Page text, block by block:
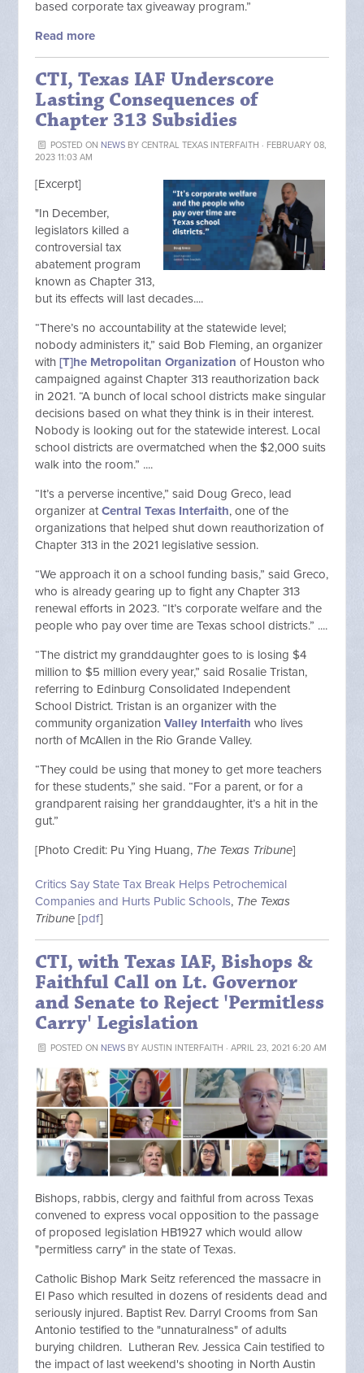
based corporate tax giveaway program.”
Read more
CTI, Texas IAF Underscore
Lasting Consequences of
Chapter 313 Subsidies
POSTED ON NEWSBY CENTRAL TEXAS INTERFAITH · FEBRUARY 08,
2023 11:03 AM
[Excerpt]
"In December,
legislators killed a
controversial tax
abatement program
known as Chapter 313,
but its effects will last decades....
“There’s no accountability at the statewide level;
nobody administers it,” said Bob Fleming, an organizer
with[T]he Metropolitan Organization of Houston who
campaigned against Chapter 313 reauthorization back
in 2021. “A bunch of local school districts make singular
decisions based on what they think is in their interest.
Nobody is looking out for the statewide interest. Local
school districts are overmatched when the $2,000 suits
walk into the room.” ....
“It’s a perverse incentive,” said Doug Greco, lead
organizer atCentral Texas Interfaith, one of the
organizations that helped shut down reauthorization of
Chapter 313 in the 2021 legislative session.
“We approach it on a school funding basis,” said Greco,
who is already gearing up to fight any Chapter 313
renewal efforts in 2023. “It’s corporate welfare and the
people who pay over time are Texas school districts.” ....
“The district my granddaughter goes to is losing $4
million to $5 million every year,” said Rosalie Tristan,
referring to Edinburg Consolidated Independent
School District. Tristan is an organizer with the
community organization Valley Interfaith who lives
north of McAllen in the Rio Grande Valley.
“They could be using that money to get more teachers
for these students,” she said. “For a parent, or for a
grandparent raising her granddaughter, it’s a hit in the
gut.”
[Photo Credit: Pu Ying Huang, The Texas Tribune]
Critics Say State Tax Break Helps Petrochemical
Companies and Hurts Public Schools, The Texas
Tribune [pdf]
CTI, with Texas IAF, Bishops &
Faithful Call on Lt. Governor
and Senate to Reject 'Permitless
Carry' Legislation
POSTED ON NEWSBY AUSTIN INTERFAITH · APRIL 23, 2021 6:20 AM
Bishops, rabbis, clergy and faithful from across Texas
convened to express vocal opposition to the passage
of proposed legislation HB1927 which would allow
"permitless carry" in the state of Texas.
Catholic Bishop Mark Seitz referenced the massacre in
El Paso which resulted in dozens of residents dead and
seriously injured. Baptist Rev. Darryl Crooms from San
Antonio testified to the "unnaturalness" of adults
burying children. Lutheran Rev. Jessica Cain testified to
the impact of last weekend's shooting in North Austin